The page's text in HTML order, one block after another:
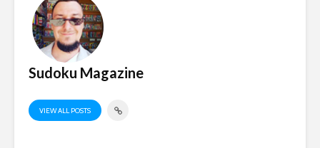
Sudoku Magazine
VIEW ALL POSTS